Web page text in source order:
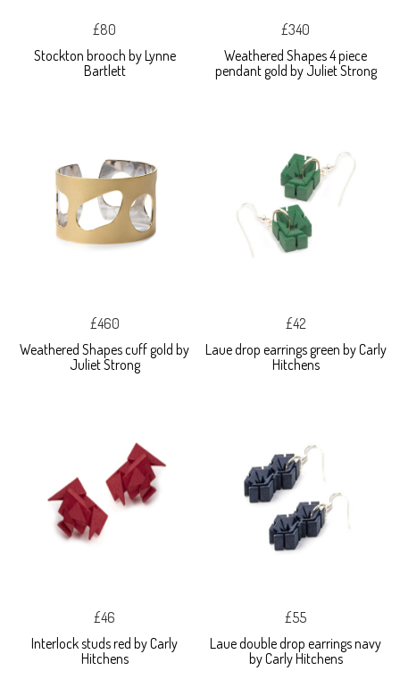
£80
Stockton brooch by Lynne
Bartlett
£340
Weathered Shapes 4 piece
pendant gold by Juliet Strong
£460
Weathered Shapes cuff gold by
Juliet Strong
£42
Laue drop earrings green by Carly
Hitchens
£46
Interlock studs red by Carly
Hitchens
£55
Laue double drop earrings navy
by Carly Hitchens